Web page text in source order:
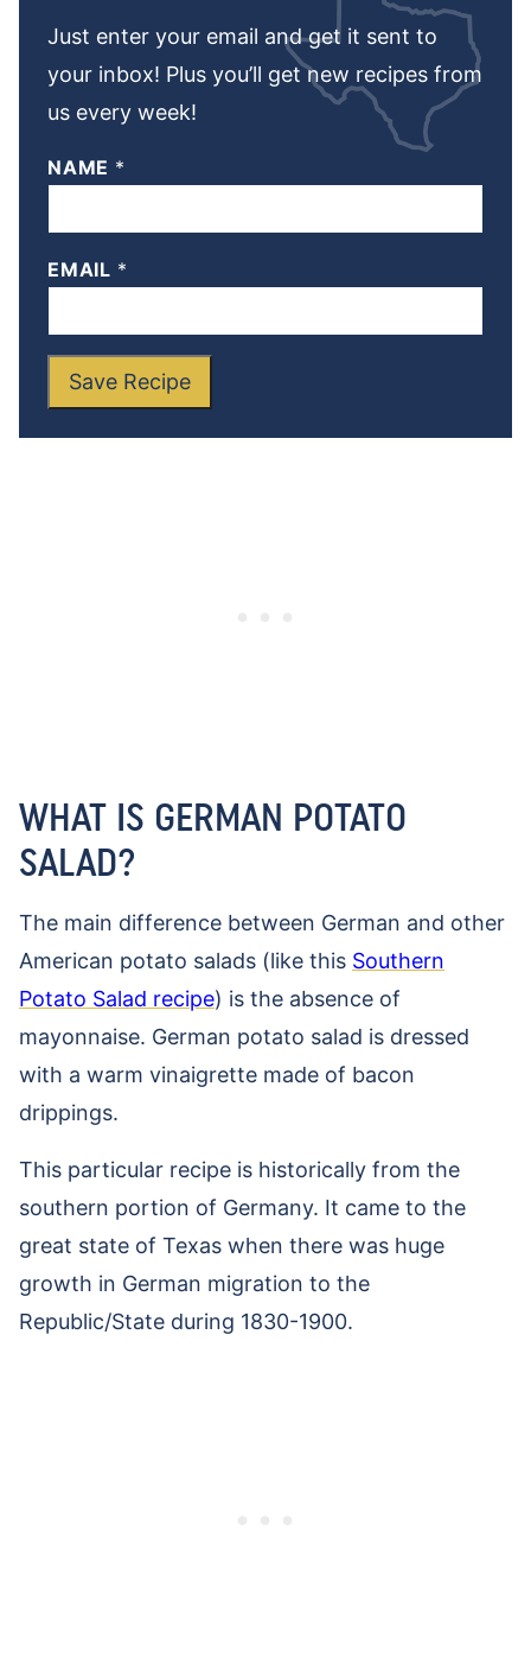
Just enter your email and get it sent to
your inbox! Plus you’ll get new recipes from
us every week!
NAME *
EMAIL *
Save Recipe
WHAT IS GERMAN POTATO
SALAD?
The main difference between German and other
American potato salads (like this Southern
Potato Salad recipe) is the absence of
mayonnaise. German potato salad is dressed
with a warm vinaigrette made of bacon
drippings.
This particular recipe is historically from the
southern portion of Germany. It came to the
great state of Texas when there was huge
growth in German migration to the
Republic/State during 1830-1900.